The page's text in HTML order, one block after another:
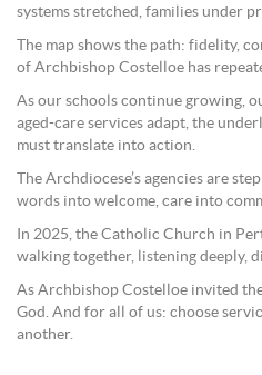
systems stretched, families under
The map shows the path: fidelity,
of Archbishop Costelloe has
As our schools continue growing,
aged-care services adapt, the
must translate into action.
The Archdiocese’s agencies are
words into welcome, care into
In 2025, the Catholic Church in
walking together, listening deeply,
As Archbishop Costelloe invited
God. And for all of us: choose
another.